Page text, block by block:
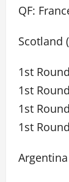
QF:
Scotland
1st
1st
1st
1st